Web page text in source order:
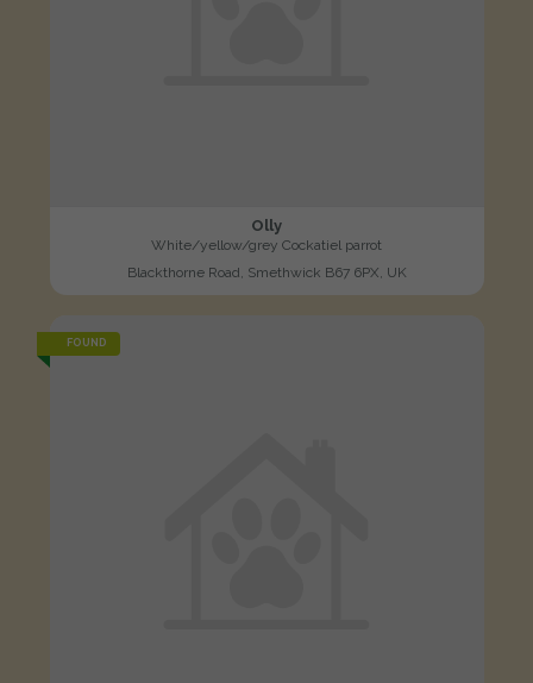
Olly
White/yellow/grey Cockatiel parrot
Blackthorne Road, Smethwick B67 6PX, UK
FOUND